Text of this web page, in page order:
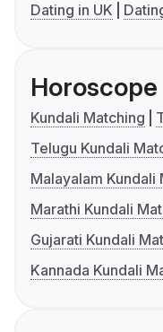
Dating in UK
Horoscope
Kundali Matching
Telugu Kundali
Malayalam Kundali
Marathi Kundali
Gujarati Kundali
Kannada Kundali